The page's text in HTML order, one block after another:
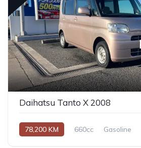
Daihatsu Tanto X 2008
78,200 KM 660cc Gasoline